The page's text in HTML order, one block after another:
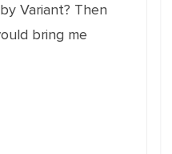
Variant? Then
bring me